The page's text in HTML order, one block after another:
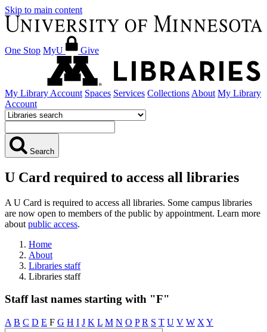
Skip to main content
One Stop MyU Give
My Library Account Spaces Services Collections About My Library
Account
Search
U Card required to access all libraries
A U Card is required to access all libraries. Some campus libraries
are now open to members of the public by appointment. Learn more
about public access.
Home
About
Libraries staff
Libraries staff
Staff last names starting with "F"
A B C D E F G H I J K L M N O P R S T U V W X Y